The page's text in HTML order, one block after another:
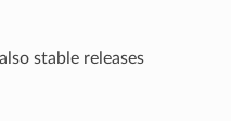
stable releases